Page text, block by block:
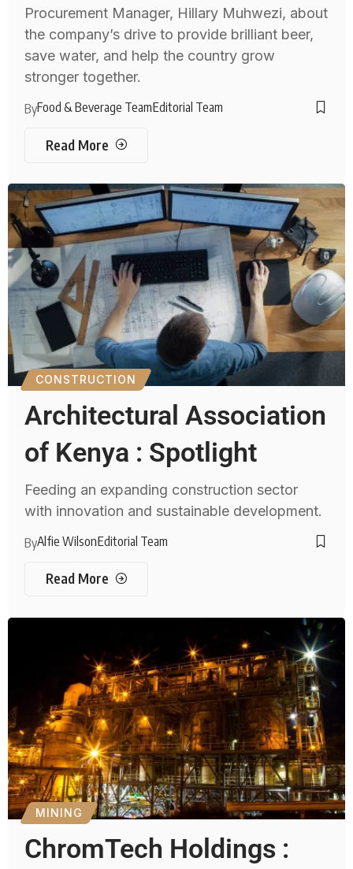
Procurement Manager, Hillary Muhwezi, about
the company’s drive to provide brilliant beer,
save water, and help the country grow
stronger together.
ByFood & Beverage TeamEditorial Team
Read More
CONSTRUCTION
Architectural Association
of Kenya : Spotlight
Feeding an expanding construction sector
with innovation and sustainable development.
ByAlfie WilsonEditorial Team
Read More
MINING
ChromTech Holdings :